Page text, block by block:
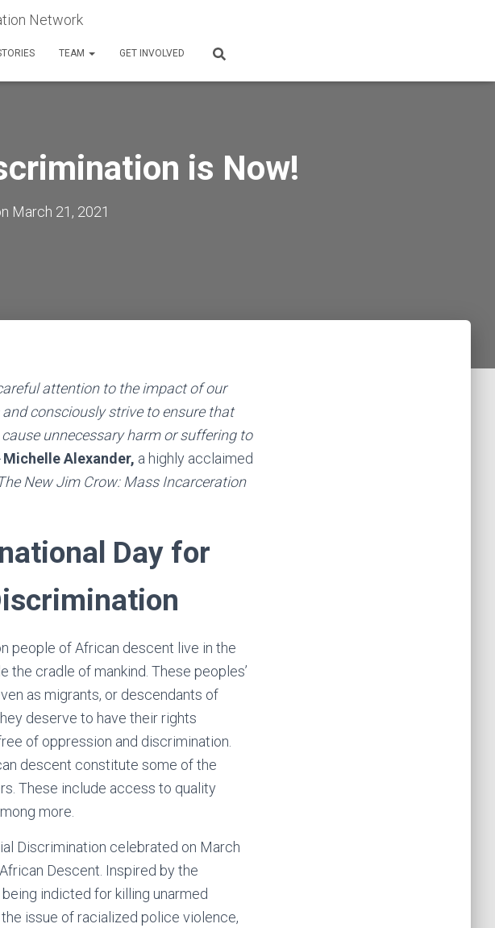
TEAM GET INVOLVED
is Now!
March 21, 2021
attention to the impact of our
consciously strive to ensure that
unnecessary harm or suffering to
Michelle Alexander, a highly acclaimed
New Jim Crow: Mass Incarceration
Day for
people of African descent live in the
the cradle of mankind. These peoples’
as migrants, or descendants of
deserve to have their rights
of oppression and discrimination.
descent constitute some of the
These include access to quality
more.
Discrimination celebrated on March
Descent. Inspired by the
indicted for killing unarmed
issue of racialized police violence,